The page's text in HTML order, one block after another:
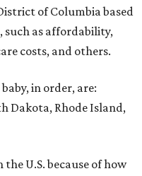
of Columbia based
such as affordability,
costs, and others.
in order, are:
Dakota, Rhode Island,
U.S. because of how